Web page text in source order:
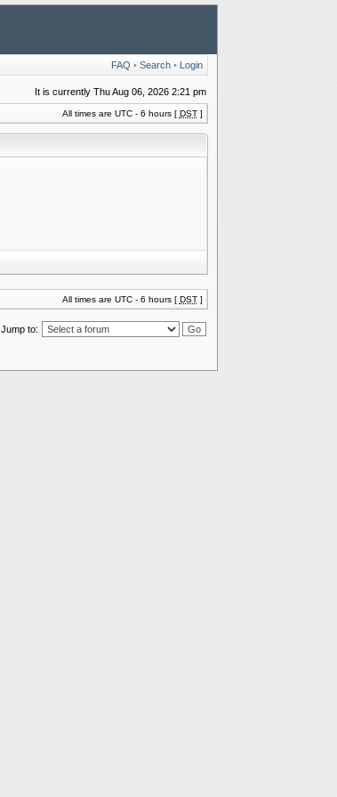
FAQ • Search• Login
It is currently Thu Aug 06, 2026 2:21 pm
All times are UTC - 6 hours [ DST]
All times are UTC - 6 hours [ DST]
Jump to: